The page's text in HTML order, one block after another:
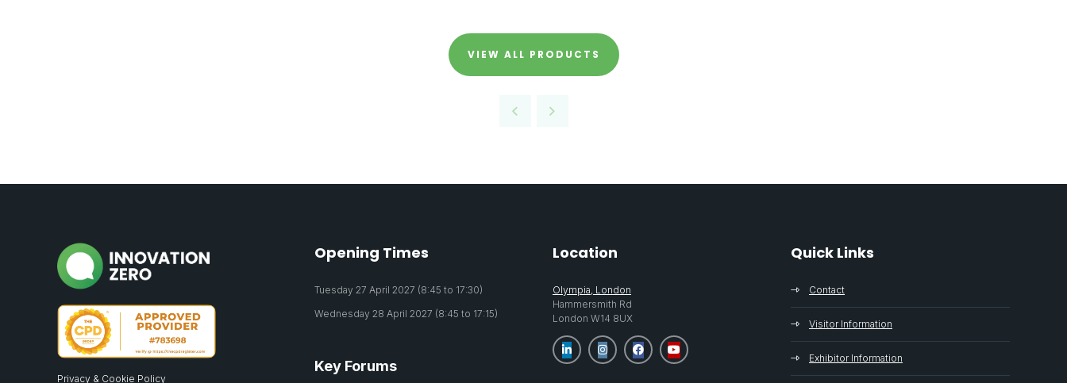
VIEW ALL PRODUCTS
Privacy & Cookie Policy
Opening Times
Tuesday 27 April 2027 (8:45 to 17:30)
Wednesday 28 April 2027 (8:45 to 17:15)
Key Forums
Location
Olympia, London
Hammersmith Rd
London W14 8UX
Quick Links
Contact
Visitor Information
Exhibitor Information